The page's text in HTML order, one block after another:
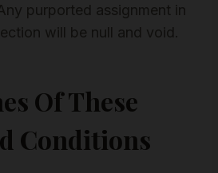
purported assignment in
will be null and void.
Of These
Conditions